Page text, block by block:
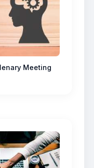
Meeting